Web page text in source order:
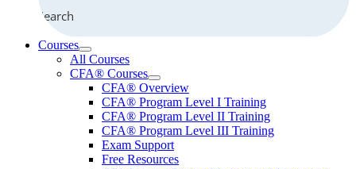
Search
Courses
All Courses
CFA® Courses
CFA® Overview
CFA® Program Level I Training
CFA® Program Level II Training
CFA® Program Level III Training
Exam Support
Free Resources